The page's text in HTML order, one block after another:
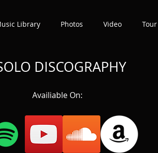
Library Photos Video Tour
DISCOGRAPHY
Availiable On: